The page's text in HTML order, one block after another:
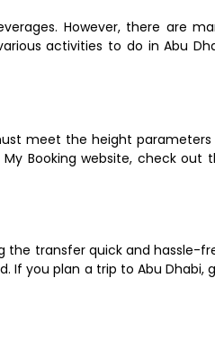
However, there are
activities to do in Abu
meet the height
Booking website, check out
the transfer quick and hassle-
If you plan a trip to Abu Dhabi,